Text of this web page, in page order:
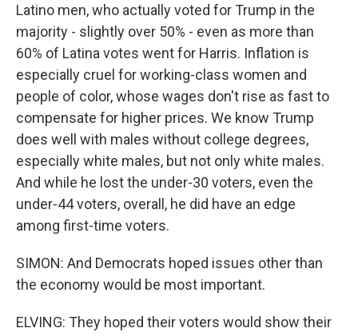
Latino men, who actually voted for Trump in the
majority - slightly over 50% - even as more than
60% of Latina votes went for Harris. Inflation is
especially cruel for working-class women and
people of color, whose wages don't rise as fast to
compensate for higher prices. We know Trump
does well with males without college degrees,
especially white males, but not only white males.
And while he lost the under-30 voters, even the
under-44 voters, overall, he did have an edge
among first-time voters.
SIMON: And Democrats hoped issues other than
the economy would be most important.
ELVING: They hoped their voters would show their